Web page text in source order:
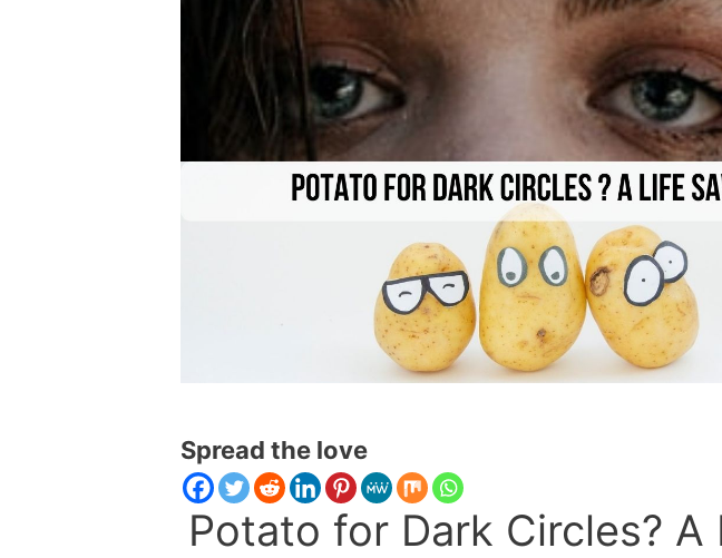
Spread the love
Potato for Dark Circles? A